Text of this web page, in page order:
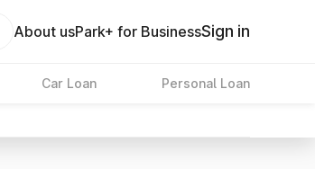
About usPark+ for BusinessSign in
Car Loan Personal Loan